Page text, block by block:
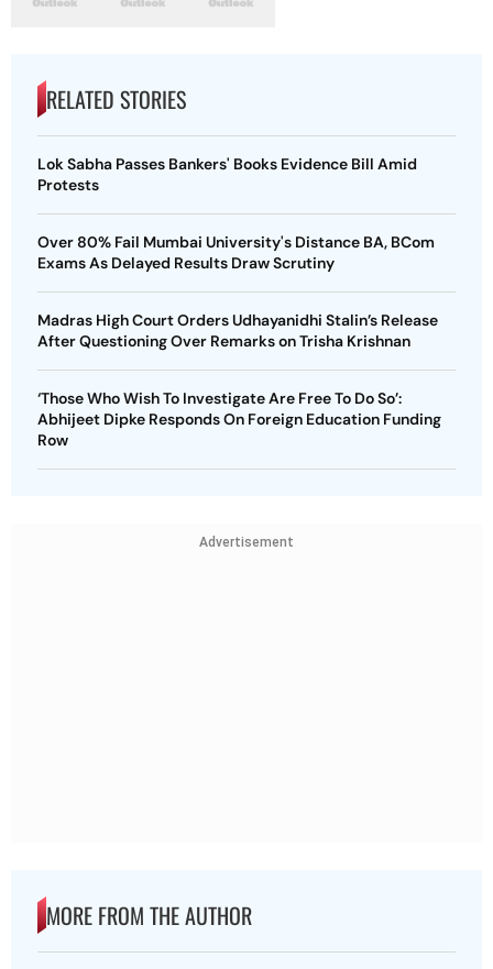
RELATED STORIES
Lok Sabha Passes Bankers' Books Evidence Bill Amid
Protests
Over 80% Fail Mumbai University's Distance BA, BCom
Exams As Delayed Results Draw Scrutiny
Madras High Court Orders Udhayanidhi Stalin’s Release
After Questioning Over Remarks on Trisha Krishnan
‘Those Who Wish To Investigate Are Free To Do So’:
Abhijeet Dipke Responds On Foreign Education Funding
Row
Advertisement
MORE FROM THE AUTHOR